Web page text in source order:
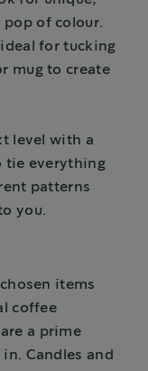
pop of colour.
ideal for tucking
mug to create
level with a
tie everything
patterns
you.
items
coffee
a prime
Candles and